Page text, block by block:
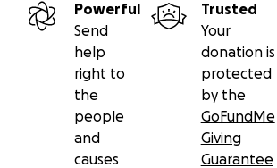
Powerful
Send
help
right to
the
people
and
causes
Trusted
Your
donation is
protected
by the
GoFundMe
Giving
Guarantee